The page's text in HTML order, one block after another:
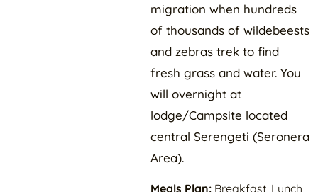
migration when hundreds
of thousands of wildebeests
and zebras trek to find
fresh grass and water. You
will overnight at
lodge/Campsite located
central Serengeti (Seronera
Area).
Meals Plan: Breakfast, Lunch